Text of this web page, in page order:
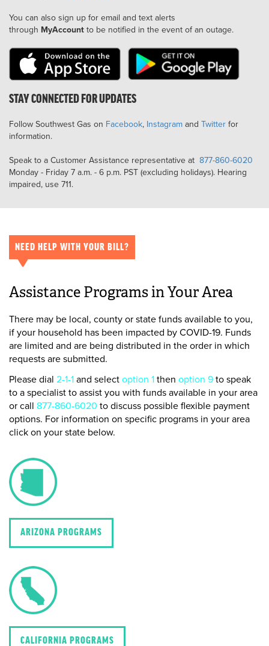
You can also sign up for email and text alerts
through MyAccount to be notified in the event of an outage.
STAY CONNECTED FOR UPDATES
Follow Southwest Gas on Facebook, Instagram and Twitter for
information.
Speak to a Customer Assistance representative at 877-860-6020
Monday - Friday 7 a.m. - 6 p.m. PST (excluding holidays). Hearing
impaired, use 711.
NEED HELP WITH YOUR BILL?
Assistance Programs in Your Area
There may be local, county or state funds available to you,
if your household has been impacted by COVID-19. Funds
are limited and are being distributed in the order in which
requests are submitted.
Please dial 2-1-1and selectoption 1then option 9to speak
to a specialist to assist you with funds available in your area
or call 877-860-6020 to discuss possible flexible payment
options. For information on specific programs in your area
click on your state below.
ARIZONA PROGRAMS
CALIFORNIA PROGRAMS